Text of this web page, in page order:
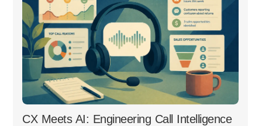
CX Meets AI: Engineering Call Intelligence